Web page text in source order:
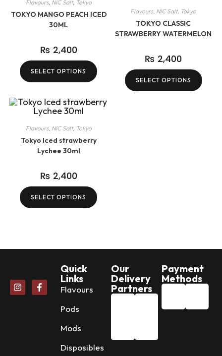
Flavours, NIC Salt, Tokyo
TOKYO MANGO PEACH ICED
30ML
₨ 2,400
SELECT OPTIONS
Flavours, NIC Salt, Tokyo
TOKYO CLASSIC
STRAWBERRY WATERMELON
₨ 2,400
SELECT OPTIONS
Flavours, NIC Salt, Tokyo
Tokyo Iced strawberry
Lychee 30ml
₨ 2,400
SELECT OPTIONS
Quick
Links
Flavours
Pods
Mods
Disposibles
Our
Delivery
Partners
Payment
Methods